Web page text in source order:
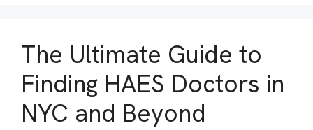
The Ultimate Guide to
Finding HAES Doctors in
NYC and Beyond